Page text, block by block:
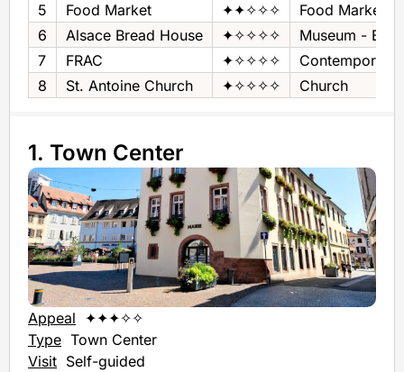
5
Food Market ✦✦✧✧✧
Food Market
6
Alsace Bread House ✦✧✧✧✧
Museum -
7
FRAC ✦✧✧✧✧
Contemporary
8
St. Antoine Church ✦✧✧✧✧ Church
1. Town Center
Appeal ✦✦✦✧✧
Type Town Center
Visit Self-guided